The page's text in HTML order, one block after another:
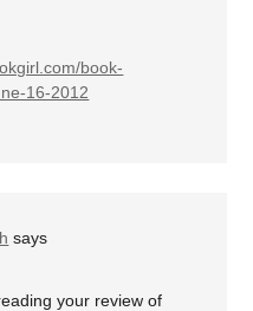
book-
16-2012
says
your review of